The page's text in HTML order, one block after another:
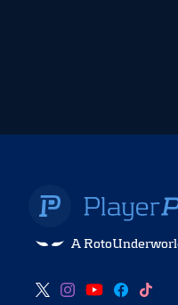
A